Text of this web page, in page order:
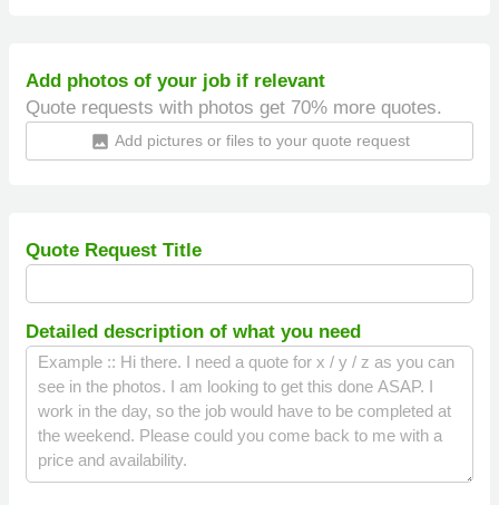
Add photos of your job if relevant
Quote requests with photos get 70% more quotes.
insert_photo Add pictures or files to your quote request
Quote Request Title
Detailed description of what you need